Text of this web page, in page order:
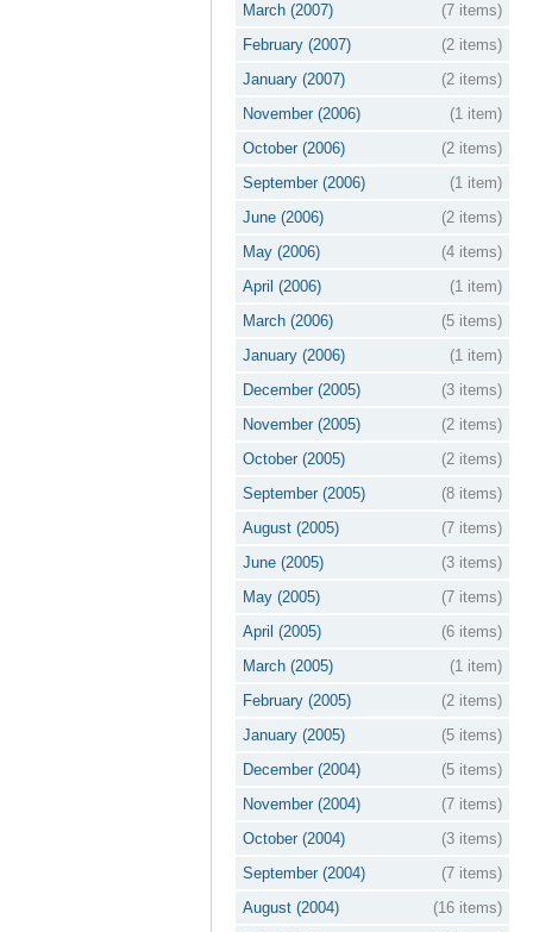
March (2007)
(7 items)
February (2007)
(2 items)
January (2007)
(2 items)
November (2006)
(1 item)
October (2006)
(2 items)
September (2006)
(1 item)
June (2006)
(2 items)
May (2006)
(4 items)
April (2006)
(1 item)
March (2006)
(5 items)
January (2006)
(1 item)
December (2005)
(3 items)
November (2005)
(2 items)
October (2005)
(2 items)
September (2005)
(8 items)
August (2005)
(7 items)
June (2005)
(3 items)
May (2005)
(7 items)
April (2005)
(6 items)
March (2005)
(1 item)
February (2005)
(2 items)
January (2005)
(5 items)
December (2004)
(5 items)
November (2004)
(7 items)
October (2004)
(3 items)
September (2004)
(7 items)
August (2004)
(16 items)